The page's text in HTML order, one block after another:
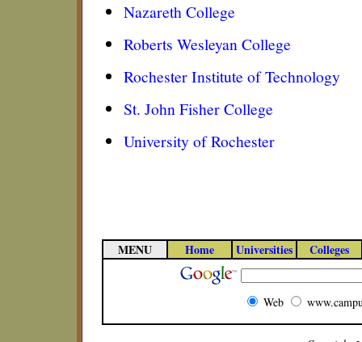
Nazareth College
Roberts Wesleyan College
Rochester Institute of Technology
St. John Fisher College
University of Rochester
MENU Home Universities Colleges
Web